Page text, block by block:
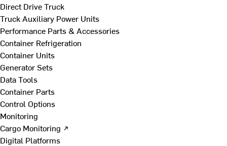
Direct Drive Truck
Truck Auxiliary Power Units
Performance Parts & Accessories
Container Refrigeration
Container Units
Generator Sets
Data Tools
Container Parts
Control Options
Monitoring
Cargo Monitoring ↗
Digital Platforms